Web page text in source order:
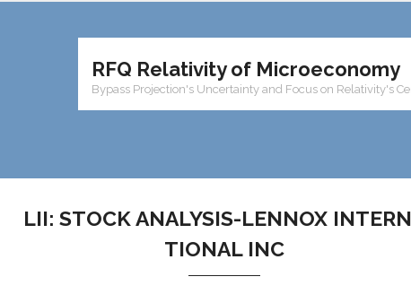
RFQ Relativity of Microeconomy
Bypass Projection's Uncertainty and Focus on Relativity's
LII: STOCK ANALYSIS-LENNOX
TIONAL INC